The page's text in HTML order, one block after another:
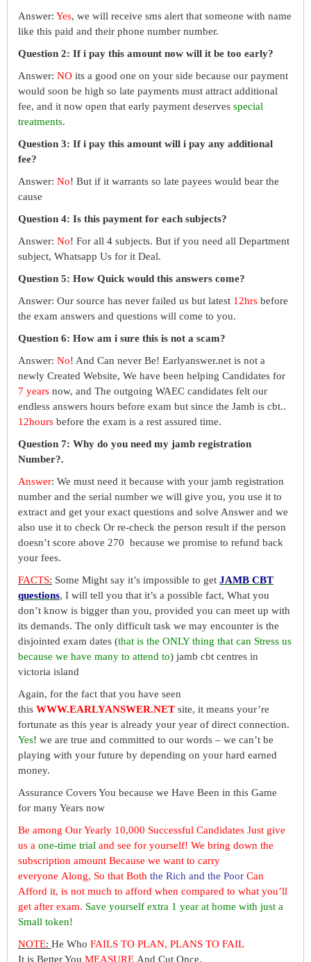
Answer: Yes, we will receive sms alert that someone with name
like this paid and their phone number number.
Question 2: If i pay this amount now will it be too early?
Answer: NO its a good one on your side because our payment
would soon be high so late payments must attract additional
fee, and it now open that early payment deserves special
treatments.
Question 3: If i pay this amount will i pay any additional
fee?
Answer: No! But if it warrants so late payees would bear the
cause
Question 4: Is this payment for each subjects?
Answer: No! For all 4 subjects. But if you need all Department
subject, Whatsapp Us for it Deal.
Question 5: How Quick would this answers come?
Answer: Our source has never failed us but latest 12hrs before
the exam answers and questions will come to you.
Question 6: How am i sure this is not a scam?
Answer: No! And Can never Be! Earlyanswer.net is not a
newly Created Website, We have been helping Candidates for
7 years now, and The outgoing WAEC candidates felt our
endless answers hours before exam but since the Jamb is cbt..
12hours before the exam is a rest assured time.
Question 7: Why do you need my jamb registration
Number?.
Answer: We must need it because with your jamb registration
number and the serial number we will give you, you use it to
extract and get your exact questions and solve Answer and we
also use it to check Or re-check the person result if the person
doesn’t score above 270 because we promise to refund back
your fees.
FACTS: Some Might say it’s impossible to get JAMB CBT
questions, I will tell you that it’s a possible fact, What you
don’t know is bigger than you, provided you can meet up with
its demands. The only difficult task we may encounter is the
disjointed exam dates (that is the ONLY thing that can Stress us
because we have many to attend to) jamb cbt centres in
victoria island
Again, for the fact that you have seen
this WWW.EARLYANSWER.NET site, it means your’re
fortunate as this year is already your year of direct connection.
Yes! we are true and committed to our words – we can’t be
playing with your future by depending on your hard earned
money.
Assurance Covers You because we Have Been in this Game
for many Years now
Be among Our Yearly 10,000 Successful Candidates Just give
us a one-time trial and see for yourself! We bring down the
subscription amount Because we want to carry
everyone Along, So that Both the Rich and the Poor Can
Afford it, is not much to afford when compared to what you’ll
get after exam. Save yourself extra 1 year at home with just a
Small token!
NOTE: He Who FAILS TO PLAN, PLANS TO FAIL
It is Better You MEASURE And Cut Once,